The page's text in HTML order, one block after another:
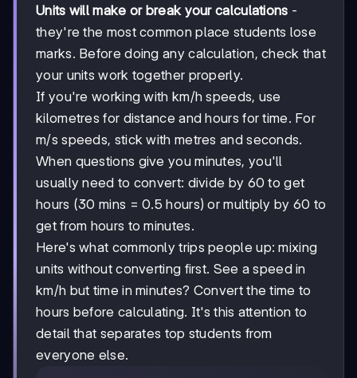
Units will make or break your calculations -
they're the most common place students lose
marks. Before doing any calculation, check that
your units work together properly.
If you're working with km/h speeds, use
kilometres for distance and hours for time. For
m/s speeds, stick with metres and seconds.
When questions give you minutes, you'll
usually need to convert: divide by 60 to get
hours (30 mins = 0.5 hours) or multiply by 60 to
get from hours to minutes.
Here's what commonly trips people up: mixing
units without converting first. See a speed in
km/h but time in minutes? Convert the time to
hours before calculating. It's this attention to
detail that separates top students from
everyone else.